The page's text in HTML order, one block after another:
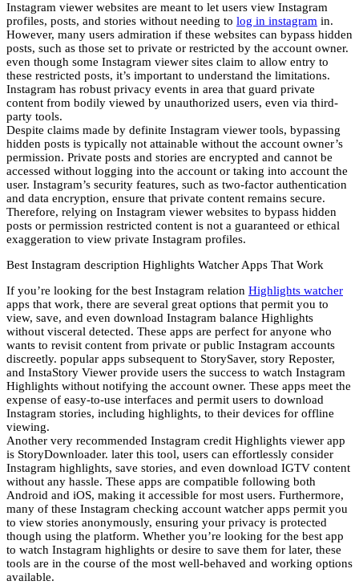
Instagram viewer websites are meant to let users view Instagram
profiles, posts, and stories without needing to log in instagram in.
However, many users admiration if these websites can bypass hidden
posts, such as those set to private or restricted by the account owner.
even though some Instagram viewer sites claim to allow entry to
these restricted posts, it’s important to understand the limitations.
Instagram has robust privacy events in area that guard private
content from bodily viewed by unauthorized users, even via third-
party tools.
Despite claims made by definite Instagram viewer tools, bypassing
hidden posts is typically not attainable without the account owner’s
permission. Private posts and stories are encrypted and cannot be
accessed without logging into the account or taking into account the
user. Instagram’s security features, such as two-factor authentication
and data encryption, ensure that private content remains secure.
Therefore, relying on Instagram viewer websites to bypass hidden
posts or permission restricted content is not a guaranteed or ethical
exaggeration to view private Instagram profiles.
Best Instagram description Highlights Watcher Apps That Work
If you’re looking for the best Instagram relation Highlights watcher
apps that work, there are several great options that permit you to
view, save, and even download Instagram balance Highlights
without visceral detected. These apps are perfect for anyone who
wants to revisit content from private or public Instagram accounts
discreetly. popular apps subsequent to StorySaver, story Reposter,
and InstaStory Viewer provide users the success to watch Instagram
Highlights without notifying the account owner. These apps meet the
expense of easy-to-use interfaces and permit users to download
Instagram stories, including highlights, to their devices for offline
viewing.
Another very recommended Instagram credit Highlights viewer app
is StoryDownloader. later this tool, users can effortlessly consider
Instagram highlights, save stories, and even download IGTV content
without any hassle. These apps are compatible following both
Android and iOS, making it accessible for most users. Furthermore,
many of these Instagram checking account watcher apps permit you
to view stories anonymously, ensuring your privacy is protected
though using the platform. Whether you’re looking for the best app
to watch Instagram highlights or desire to save them for later, these
tools are in the course of the most well-behaved and working options
available.